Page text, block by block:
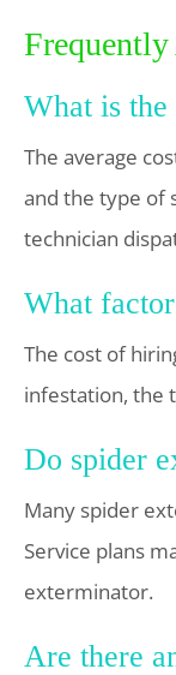
Frequently
What is
The average
and the type of
technician
What
The cost of
infestation, the
Do spider
Many spider
Service plans
exterminator.
Are there